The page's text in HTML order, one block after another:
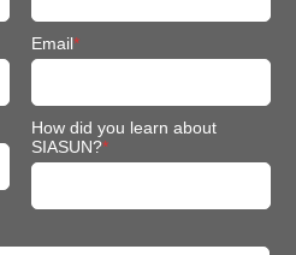
Email*
How did you learn about
SIASUN?*